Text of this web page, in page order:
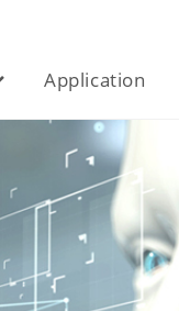
Application